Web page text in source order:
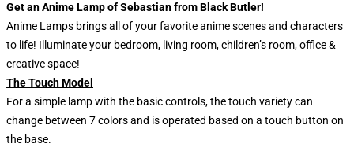
Get an Anime Lamp of Sebastian from Black Butler!
Anime Lamps brings all of your favorite anime scenes and characters
to life! Illuminate your bedroom, living room, children’s room, office &
creative space!
The Touch Model
For a simple lamp with the basic controls, the touch variety can
change between 7 colors and is operated based on a touch button on
the base.